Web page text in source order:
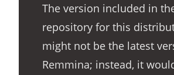
The version included in
repository for this
might not be the latest
Remmina; instead, it